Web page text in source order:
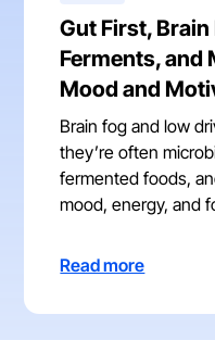
Gut First,
Ferments, and
Mood and
Brain fog and low
they’re often
fermented foods,
mood, energy, and
Read more